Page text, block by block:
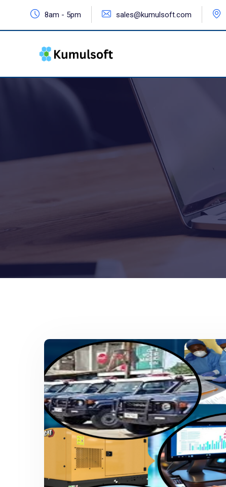
8am - 5pm sales@kumulsoft.com